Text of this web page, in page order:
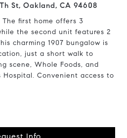
St, Oakland, CA 94608
first home offers 3
the second unit features 2
charming 1907 bungalow is
just a short walk to
scene, Whole Foods, and
Hospital. Convenient access to